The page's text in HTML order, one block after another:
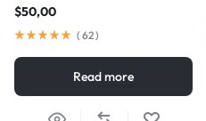
$50,00
( 62)
Read more